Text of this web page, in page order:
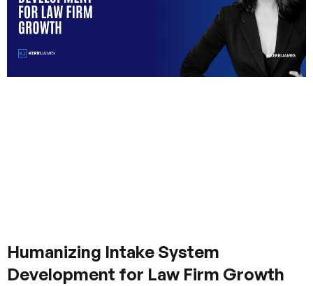
Humanizing Intake System
Development for Law Firm Growth